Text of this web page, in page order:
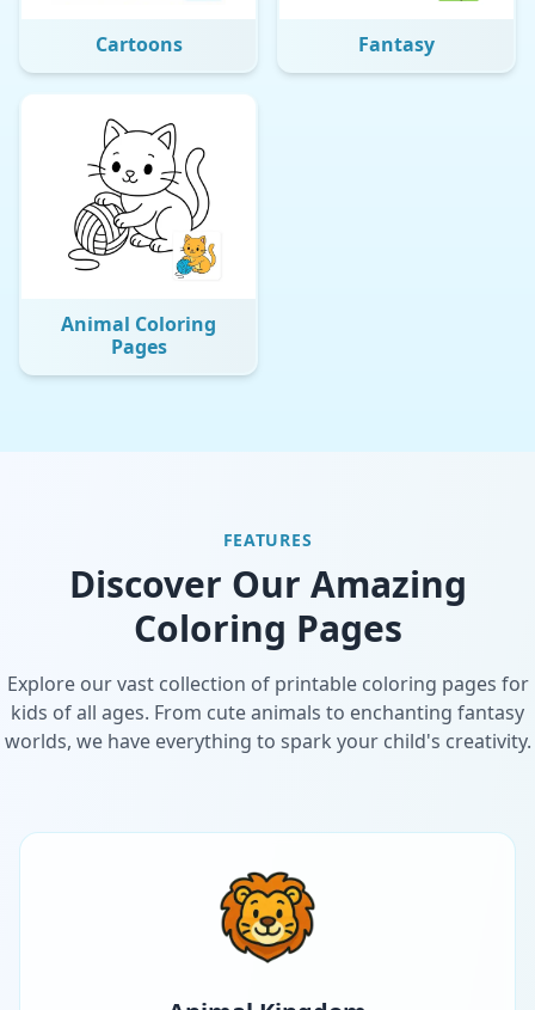
Cartoons Fantasy
Animal Coloring
Pages
FEATURES
Discover Our Amazing
Coloring Pages
Explore our vast collection of printable coloring pages for
kids of all ages. From cute animals to enchanting fantasy
worlds, we have everything to spark your child's creativity.